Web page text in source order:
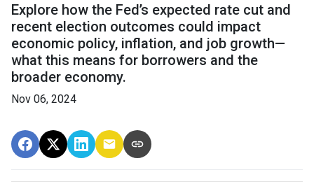
Explore how the Fed’s expected rate cut and
recent election outcomes could impact
economic policy, inflation, and job growth—
what this means for borrowers and the
broader economy.
Nov 06, 2024